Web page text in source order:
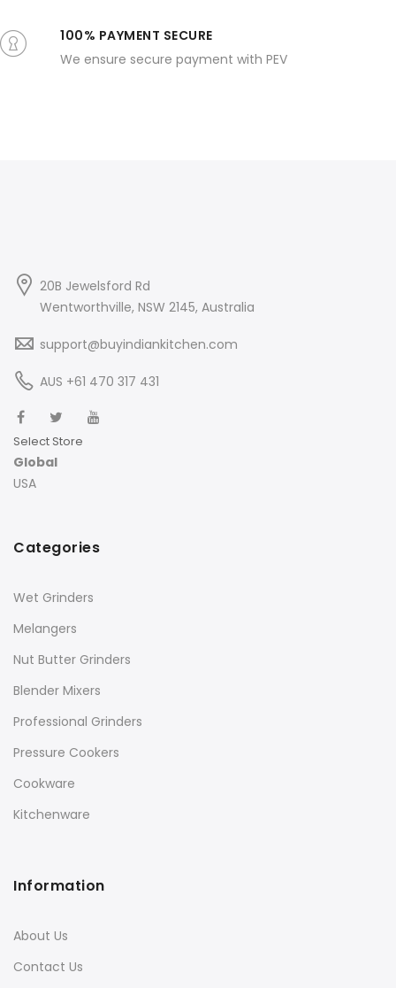
100% PAYMENT SECURE
We ensure secure payment with PEV
20B Jewelsford Rd
Wentworthville, NSW 2145, Australia
support@buyindiankitchen.com
AUS +61 470 317 431
Select Store
Global
USA
Categories
Wet Grinders
Melangers
Nut Butter Grinders
Blender Mixers
Professional Grinders
Pressure Cookers
Cookware
Kitchenware
Information
About Us
Contact Us